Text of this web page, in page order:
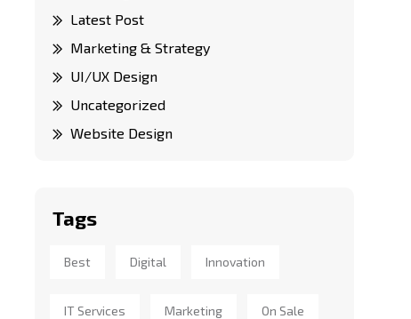
Latest Post
Marketing & Strategy
UI/UX Design
Uncategorized
Website Design
Tags
Best Digital Innovation
IT Services Marketing On Sale